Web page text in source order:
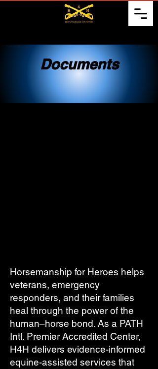
Documents
Horsemanship for Heroes helps
veterans, emergency
responders, and their families
heal through the power of the
human–horse bond. As a PATH
Intl. Premier Accredited Center,
H4H delivers evidence-informed
equine-assisted services that